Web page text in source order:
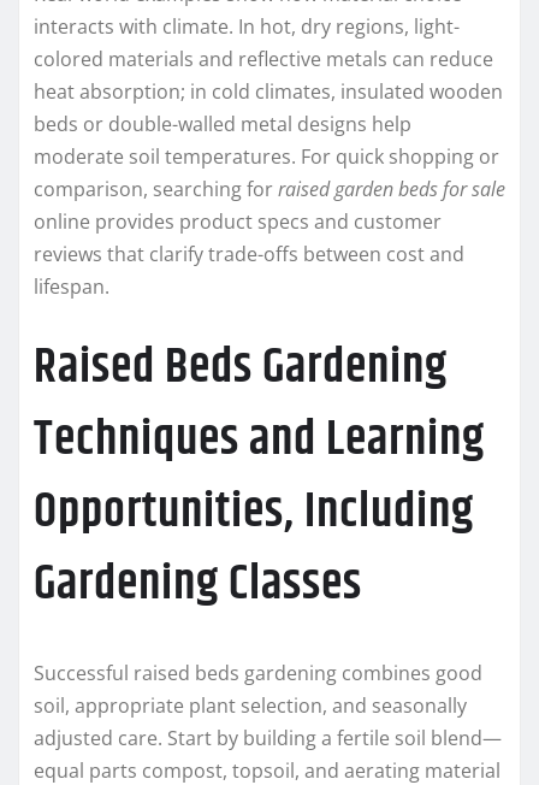
interacts with climate. In hot, dry regions, light-
colored materials and reflective metals can reduce
heat absorption; in cold climates, insulated wooden
beds or double-walled metal designs help
moderate soil temperatures. For quick shopping or
comparison, searching forraised garden beds for sale
online provides product specs and customer
reviews that clarify trade-offs between cost and
lifespan.
Raised Beds Gardening
Techniques and Learning
Opportunities, Including
Gardening Classes
Successful raised beds gardening combines good
soil, appropriate plant selection, and seasonally
adjusted care. Start by building a fertile soil blend—
equal parts compost, topsoil, and aerating material